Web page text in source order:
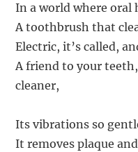
In a world where oral
A toothbrush that
Electric, it’s called,
A friend to your
cleaner,
Its vibrations so
It removes plaque